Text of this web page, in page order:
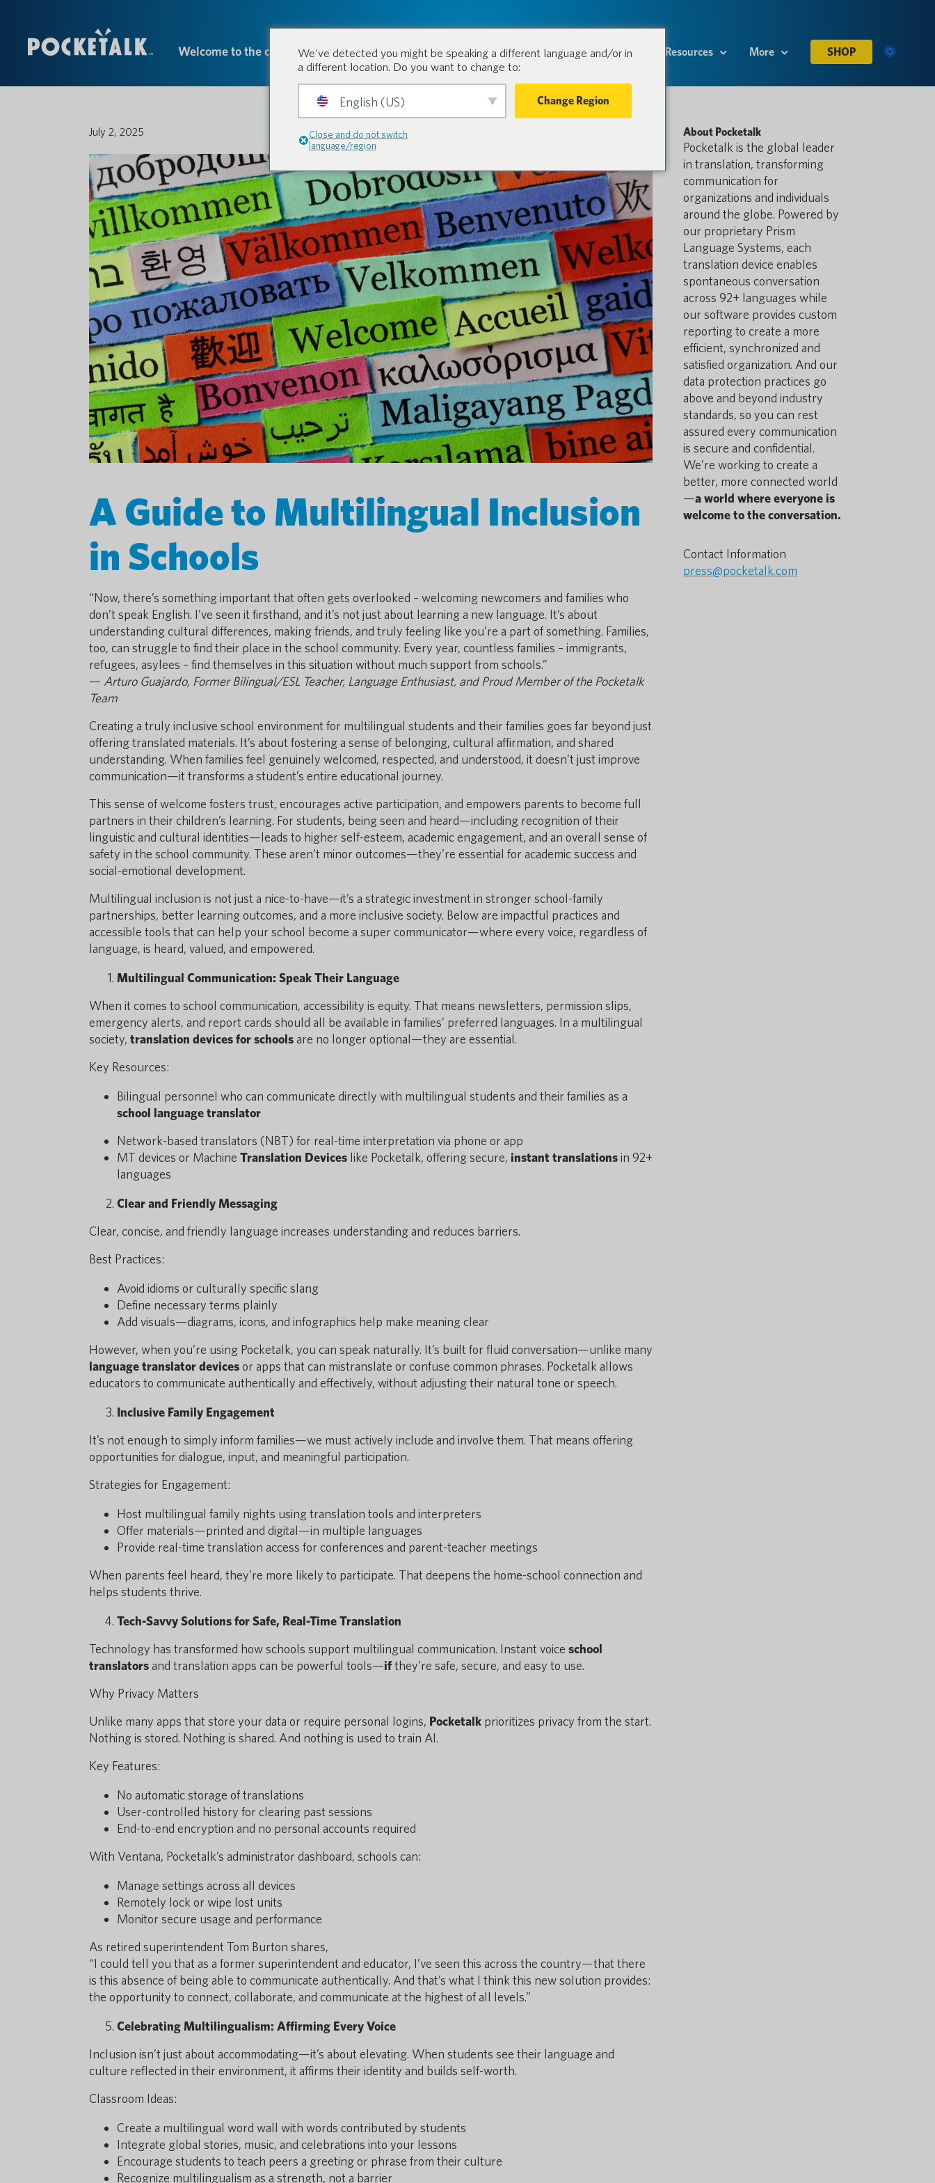
Welcome to the conversation. Products Industries Resources More SHOP
July 2, 2025
A Guide to Multilingual Inclusion
in Schools
“Now, there’s something important that often gets overlooked – welcoming newcomers and families who
don’t speak English. I’ve seen it firsthand, and it’s not just about learning a new language. It’s about
understanding cultural differences, making friends, and truly feeling like you’re a part of something. Families,
too, can struggle to find their place in the school community. Every year, countless families – immigrants,
refugees, asylees – find themselves in this situation without much support from schools.”
— Arturo Guajardo, Former Bilingual/ESL Teacher, Language Enthusiast, and Proud Member of the Pocketalk
Team
Creating a truly inclusive school environment for multilingual students and their families goes far beyond just
offering translated materials. It’s about fostering a sense of belonging, cultural affirmation, and shared
understanding. When families feel genuinely welcomed, respected, and understood, it doesn’t just improve
communication—it transforms a student’s entire educational journey.
This sense of welcome fosters trust, encourages active participation, and empowers parents to become full
partners in their children’s learning. For students, being seen and heard—including recognition of their
linguistic and cultural identities—leads to higher self-esteem, academic engagement, and an overall sense of
safety in the school community. These aren’t minor outcomes—they’re essential for academic success and
social-emotional development.
Multilingual inclusion is not just a nice-to-have—it’s a strategic investment in stronger school-family
partnerships, better learning outcomes, and a more inclusive society. Below are impactful practices and
accessible tools that can help your school become a super communicator—where every voice, regardless of
language, is heard, valued, and empowered.
Multilingual Communication: Speak Their Language
When it comes to school communication, accessibility is equity. That means newsletters, permission slips,
emergency alerts, and report cards should all be available in families’ preferred languages. In a multilingual
society, translation devices for schoolsare no longer optional—they are essential.
Key Resources:
Bilingual personnel who can communicate directly with multilingual students and their families as a
school language translator
Network-based translators (NBT) for real-time interpretation via phone or app
MT devices or Machine Translation Devices like Pocketalk, offering secure, instant translationsin 92+
languages
Clear and Friendly Messaging
Clear, concise, and friendly language increases understanding and reduces barriers.
Best Practices:
Avoid idioms or culturally specific slang
Define necessary terms plainly
Add visuals—diagrams, icons, and infographics help make meaning clear
However, when you’re using Pocketalk, you can speak naturally. It’s built for fluid conversation—unlike many
language translator devicesor apps that can mistranslate or confuse common phrases. Pocketalk allows
educators to communicate authentically and effectively, without adjusting their natural tone or speech.
Inclusive Family Engagement
It’s not enough to simply inform families—we must actively include and involve them. That means offering
opportunities for dialogue, input, and meaningful participation.
Strategies for Engagement:
Host multilingual family nights using translation tools and interpreters
Offer materials—printed and digital—in multiple languages
Provide real-time translation access for conferences and parent-teacher meetings
When parents feel heard, they’re more likely to participate. That deepens the home-school connection and
helps students thrive.
Tech-Savvy Solutions for Safe, Real-Time Translation
Technology has transformed how schools support multilingual communication. Instant voice school
translatorsand translation apps can be powerful tools—ifthey’re safe, secure, and easy to use.
Why Privacy Matters
Unlike many apps that store your data or require personal logins, Pocketalk prioritizes privacy from the start.
Nothing is stored. Nothing is shared. And nothing is used to train AI.
Key Features:
No automatic storage of translations
User-controlled history for clearing past sessions
End-to-end encryption and no personal accounts required
With Ventana, Pocketalk’s administrator dashboard, schools can:
Manage settings across all devices
Remotely lock or wipe lost units
Monitor secure usage and performance
As retired superintendent Tom Burton shares,
“I could tell you that as a former superintendent and educator, I’ve seen this across the country—that there
is this absence of being able to communicate authentically. And that’s what I think this new solution provides:
the opportunity to connect, collaborate, and communicate at the highest of all levels.”
Celebrating Multilingualism: Affirming Every Voice
Inclusion isn’t just about accommodating—it’s about elevating. When students see their language and
culture reflected in their environment, it affirms their identity and builds self-worth.
Classroom Ideas:
Create a multilingual word wall with words contributed by students
Integrate global stories, music, and celebrations into your lessons
Encourage students to teach peers a greeting or phrase from their culture
Recognize multilingualism as a strength, not a barrier
About Pocketalk
Pocketalk is the global leader
in translation, transforming
communication for
organizations and individuals
around the globe. Powered by
our proprietary Prism
Language Systems, each
translation device enables
spontaneous conversation
across 92+ languages while
our software provides custom
reporting to create a more
efficient, synchronized and
satisfied organization. And our
data protection practices go
above and beyond industry
standards, so you can rest
assured every communication
is secure and confidential.
We’re working to create a
better, more connected world
—a world where everyone is
welcome to the conversation.
Contact Information
press@pocketalk.com
We've detected you might be speaking a different language and/or in
a different location. Do you want to change to:
English (US) Change Region
Close and do not switch
language/region